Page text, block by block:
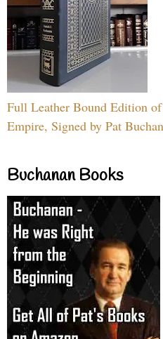
Full Leather Bound Edition
Empire, Signed by Pat
Buchanan Books